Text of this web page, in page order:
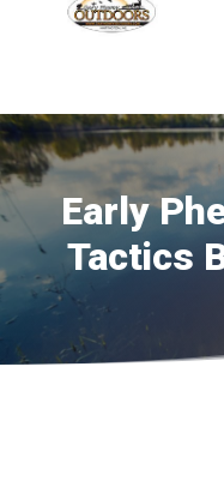
Early
Tactics